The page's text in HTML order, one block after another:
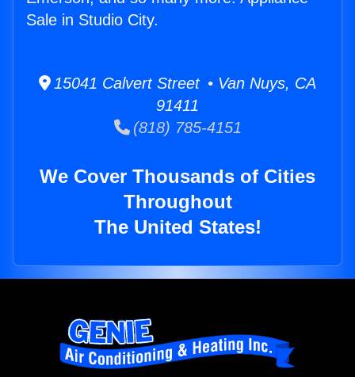
Sale in Studio City.
15041 Calvert Street • Van Nuys, CA
91411
(818) 785-4151
We Cover Thousands of Cities
Throughout
The United States!